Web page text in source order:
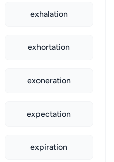
exhalation
exhortation
exoneration
expectation
expiration